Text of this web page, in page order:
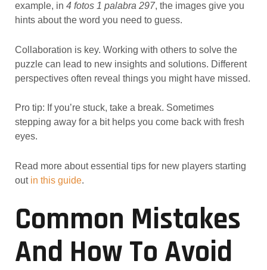
example, in 4 fotos 1 palabra 297, the images give you
hints about the word you need to guess.
Collaboration is key. Working with others to solve the
puzzle can lead to new insights and solutions. Different
perspectives often reveal things you might have missed.
Pro tip: If you’re stuck, take a break. Sometimes
stepping away for a bit helps you come back with fresh
eyes.
Read more about essential tips for new players starting
out in this guide.
Common Mistakes
And How To Avoid